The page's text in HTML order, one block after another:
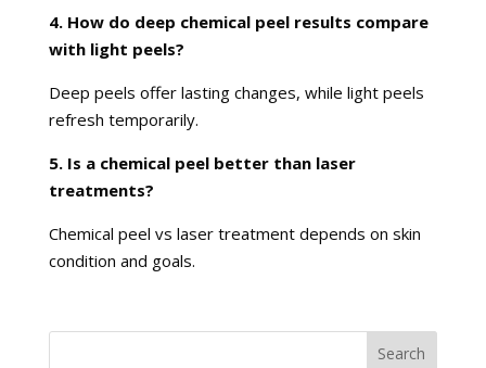
4. How do deep chemical peel results compare
with light peels?
Deep peels offer lasting changes, while light peels
refresh temporarily.
5. Is a chemical peel better than laser
treatments?
Chemical peel vs laser treatment depends on skin
condition and goals.
Search